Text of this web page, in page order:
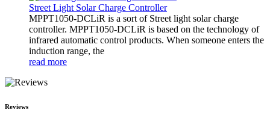
Street Light Solar Charge Controller
MPPT1050-DCLiR is a sort of Street light solar charge
controller. MPPT1050-DCLiR is based on the technology of
infrared automatic control products. When someone enters the
induction range, the
read more
Reviews